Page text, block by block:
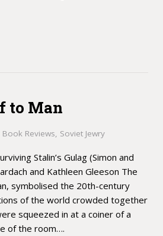
to Man
Book Reviews, Soviet Jewry
Stalin’s Gulag (Simon and
and Kathleen Gleeson The
symbolised the 20th-century
of the world crowded together
squeezed in at a coiner of a
of the room….